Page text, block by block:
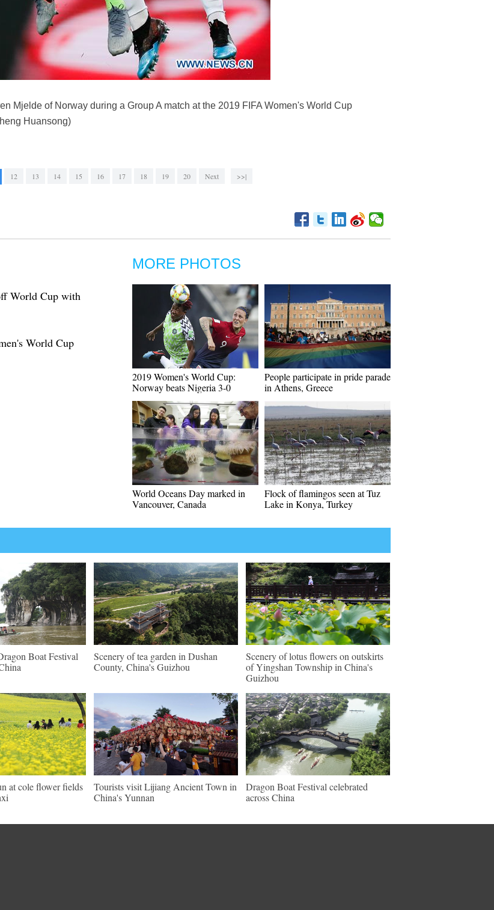
Mjelde of Norway during a Group A match at the 2019 FIFA Women's World Cup
Huansong)
12 13 14 15 16 17 18 19 20 Next >>|
World Cup with
World Cup
MORE PHOTOS
2019 Women's World Cup:
Norway beats Nigeria 3-0
People participate in pride parade
in Athens, Greece
World Oceans Day marked in
Vancouver, Canada
Flock of flamingos seen at Tuz
Lake in Konya, Turkey
Boat Festival
Scenery of tea garden in Dushan
County, China's Guizhou
Scenery of lotus flowers on outskirts
of Yingshan Township in China's
Guizhou
at cole flower fields
Tourists visit Lijiang Ancient Town in
China's Yunnan
Dragon Boat Festival celebrated
across China